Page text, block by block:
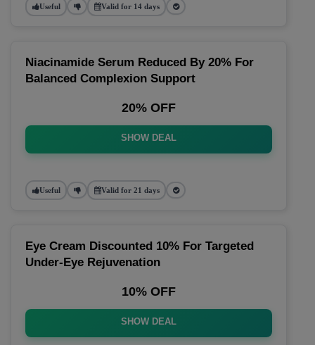
Useful Valid for 14 days
Niacinamide Serum Reduced By 20% For
Balanced Complexion Support
20% OFF
SHOW DEAL
Useful Valid for 21 days
Eye Cream Discounted 10% For Targeted
Under-Eye Rejuvenation
10% OFF
SHOW DEAL